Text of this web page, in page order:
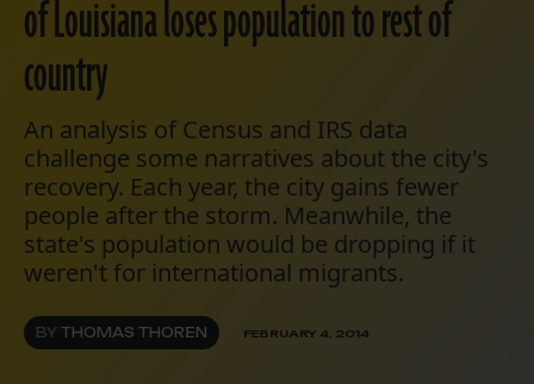
of Louisiana loses population to rest of
country
An analysis of Census and IRS data
challenge some narratives about the city's
recovery. Each year, the city gains fewer
people after the storm. Meanwhile, the
state's population would be dropping if it
weren't for international migrants.
BY THOMAS THOREN FEBRUARY 4, 2014